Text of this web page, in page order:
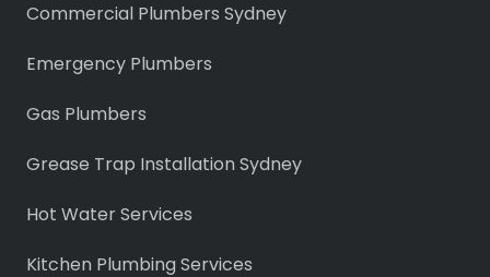
Commercial Plumbers Sydney
Emergency Plumbers
Gas Plumbers
Grease Trap Installation Sydney
Hot Water Services
Kitchen Plumbing Services